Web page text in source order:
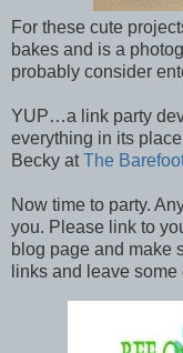
For these cute
bakes and is a
probably consider
YUP…a link party
everything in its
Becky atThe
Now time to party.
you. Please link to
blog page and make
links and leave